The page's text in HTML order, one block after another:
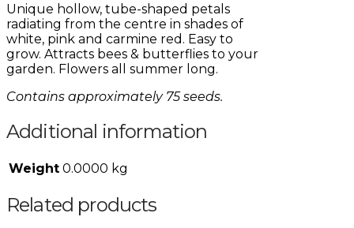
Unique hollow, tube-shaped petals
radiating from the centre in shades of
white, pink and carmine red. Easy to
grow. Attracts bees & butterflies to your
garden. Flowers all summer long.
Contains approximately 75 seeds.
Additional information
Weight 0.0000 kg
Related products